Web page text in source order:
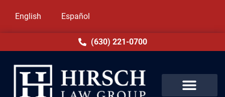
English Español
(630) 221-0700